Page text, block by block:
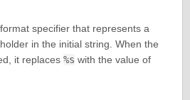
specifier that represents a
in the initial string. When the
it replaces %s with the value of